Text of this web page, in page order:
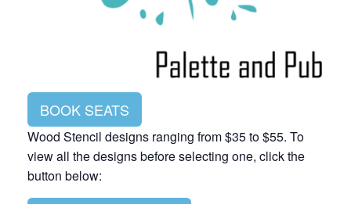
BOOK SEATS
Wood Stencil designs ranging from $35 to $55. To
view all the designs before selecting one, click the
button below: